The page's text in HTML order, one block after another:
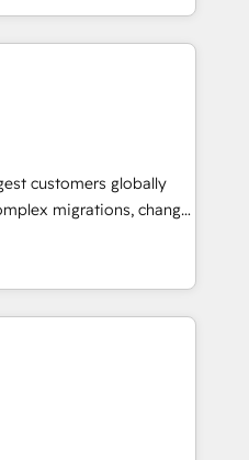
led, onboarding-
We onboard your
build AI-powered
from week one, in
around your business,
Move from any legacy
integrity. ➤
to run your
and service wired
customers globally
migrations, change
and creative
impact and
full-
the HubSpot
globally
frameworks that